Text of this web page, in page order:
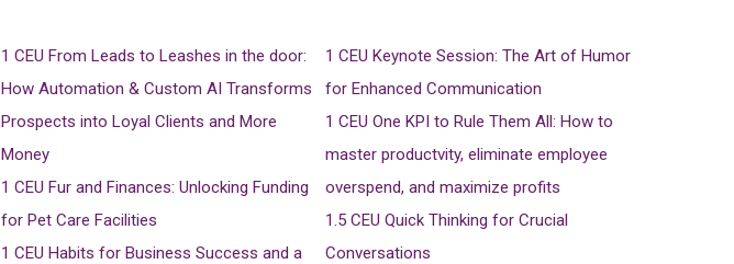
1 CEU From Leads to Leashes in the door:
How Automation & Custom AI Transforms
Prospects into Loyal Clients and More
Money
1 CEU Fur and Finances: Unlocking Funding
for Pet Care Facilities
1 CEU Habits for Business Success and a
1 CEU Keynote Session: The Art of Humor
for Enhanced Communication
1 CEU One KPI to Rule Them All: How to
master productvity, eliminate employee
overspend, and maximize profits
1.5 CEU Quick Thinking for Crucial
Conversations